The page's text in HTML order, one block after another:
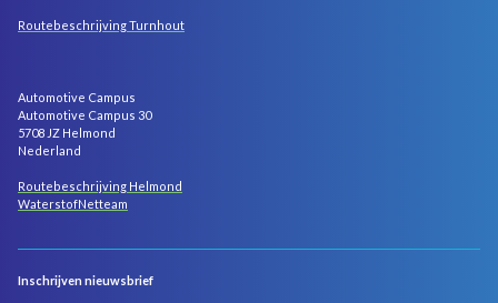
Routebeschrijving Turnhout
Automotive Campus
Automotive Campus 30
5708 JZ Helmond
Nederland
Routebeschrijving Helmond
WaterstofNetteam
Inschrijven nieuwsbrief